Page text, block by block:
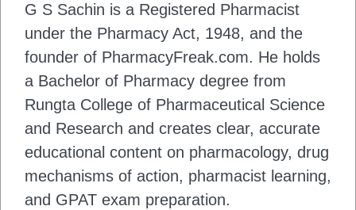
G S Sachin is a Registered Pharmacist
under the Pharmacy Act, 1948, and the
founder of PharmacyFreak.com. He holds
a Bachelor of Pharmacy degree from
Rungta College of Pharmaceutical Science
and Research and creates clear, accurate
educational content on pharmacology, drug
mechanisms of action, pharmacist learning,
and GPAT exam preparation.